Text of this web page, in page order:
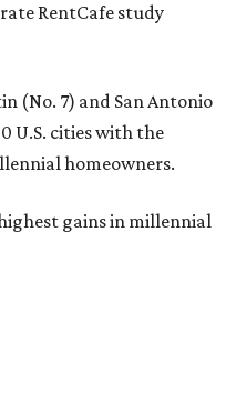
RentCafe study
(No. 7) and San Antonio
U.S. cities with the
homeowners.
gains in millennial